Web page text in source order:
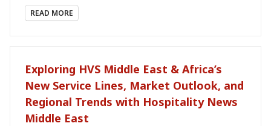
READ MORE
Exploring HVS Middle East & Africa’s
New Service Lines, Market Outlook, and
Regional Trends with Hospitality News
Middle East